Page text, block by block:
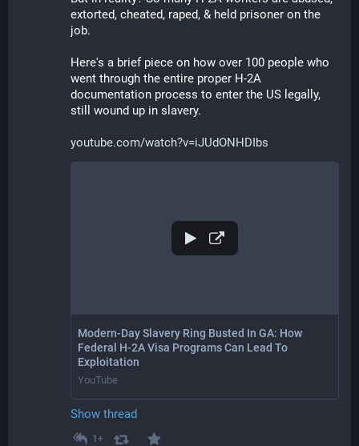
extorted, cheated, raped, & held prisoner on the
job.
Here's a brief piece on how over 100 people who
went through the entire proper H-2A
documentation process to enter the US legally,
still wound up in slavery.
youtube.com/watch?v=iJUdONHDIbs
Modern-Day Slavery Ring Busted In GA: How
Federal H-2A Visa Programs Can Lead To
Exploitation
YouTube
Show thread
1+